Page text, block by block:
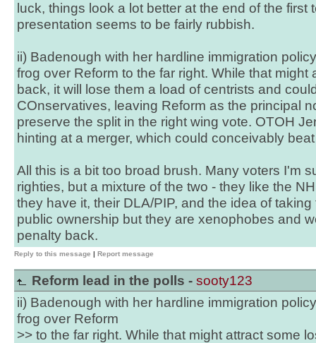
luck, things look a lot better at the end of the first
presentation seems to be fairly rubbish.
ii) Badenough with her hardline immigration
frog over Reform to the far right. While that might
back, it will lose them a load of centrists and
COnservatives, leaving Reform as the principal
preserve the split in the right wing vote. OTOH
hinting at a merger, which could conceivably
All this is a bit too broad brush. Many voters I'm
righties, but a mixture of the two - they like the
they have it, their DLA/PIP, and the idea of
public ownership but they are xenophobes and
penalty back.
Reply to this message | Report message
Reform lead in the polls - sooty123
ii) Badenough with her hardline immigration
frog over Reform
>> to the far right. While that might attract some